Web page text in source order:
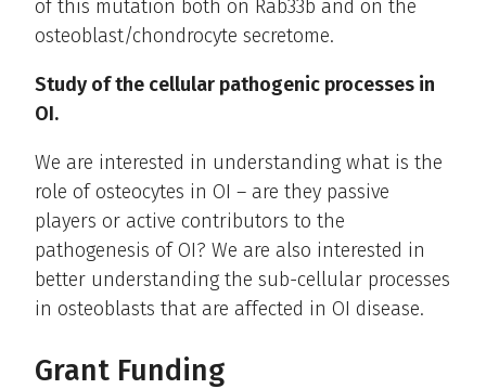
of this mutation both on Rab33b and on the
osteoblast/chondrocyte secretome.
Study of the cellular pathogenic processes in
OI.
We are interested in understanding what is the
role of osteocytes in OI – are they passive
players or active contributors to the
pathogenesis of OI? We are also interested in
better understanding the sub-cellular processes
in osteoblasts that are affected in OI disease.
Grant Funding